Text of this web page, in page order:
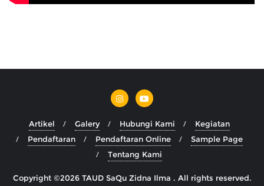
Artikel Galery Hubungi Kami
Kegiatan
Pendaftaran
Pendaftaran Online
Sample Page
Tentang Kami
Copyright ©2026 TAUD SaQu Zidna Ilma . All rights reserved.